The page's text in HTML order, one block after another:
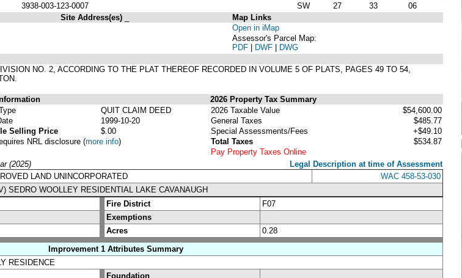
3938-003-123-0007 SW 27 33
06
Site Address(es)
Map Links
Open in iMap
Assessor's Parcel Map:
PDF | DWF | DWG
NO. 2, ACCORDING TO THE PLAT THEREOF RECORDED IN VOLUME 5 OF PLATS, PAGES 49 TO 54,
2026 Property Tax Summary
QUIT CLAIM DEED
1999-10-20
Selling Price
$.00
NRL disclosure (more info)
2026 Taxable Value
$54,600.00
General Taxes
$485.77
Special Assessments/Fees
+$49.10
Total Taxes
$534.87
Pay Property Taxes Online
(2025)
Legal Description at time of Assessment
LAND UNINCORPORATED
WAC 458-53-030
SEDRO WOOLLEY RESIDENTIAL LAKE CAVANAUGH
Fire District
F07
Exemptions
Acres
0.28
Improvement 1 Attributes Summary
RESIDENCE
Foundation